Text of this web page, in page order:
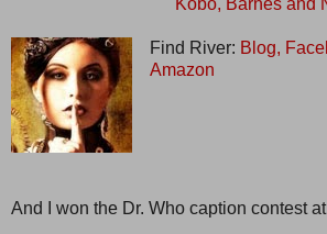
Kobo, Barnes and
Find River: Blog,
Amazon
And I won the Dr. Who caption contest at